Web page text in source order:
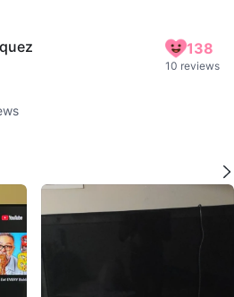
138
10 reviews